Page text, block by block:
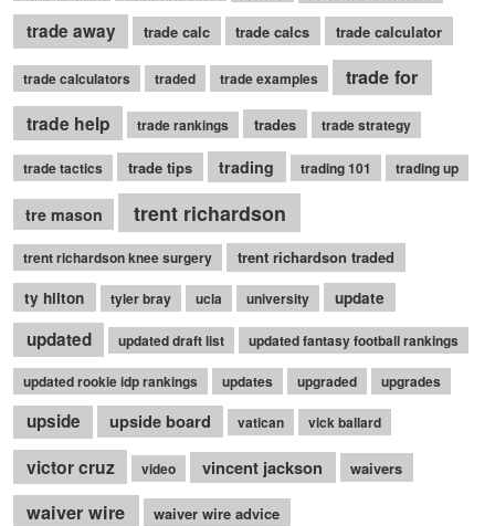
trade away trade calc trade calcs trade calculator
trade calculators traded trade examples
trade for
trade help
trade rankings trades trade strategy
trade tactics trade tips trading trading 101 trading up
tre mason trent richardson
trent richardson knee surgery
trent richardson traded
ty hilton
tyler bray ucla university update
updated updated draft list updated fantasy football rankings
updated rookie idp rankings updates upgraded upgrades
upside upside board vatican vick ballard
victor cruz video vincent jackson waivers
waiver wire waiver wire advice